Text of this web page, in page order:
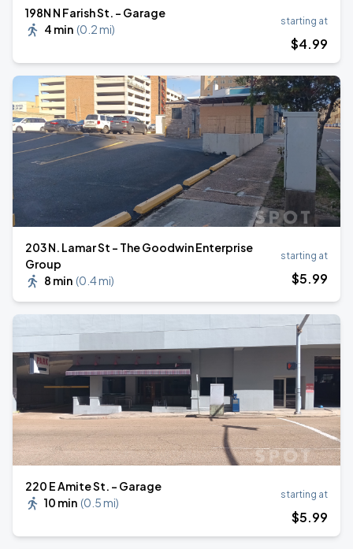
198N N Farish St. - Garage
4 min (0.2 mi)
starting at
$4.99
203 N. Lamar St - The Goodwin Enterprise
Group
8 min (0.4 mi)
starting at
$5.99
220 E Amite St. - Garage
10 min (0.5 mi)
starting at
$5.99